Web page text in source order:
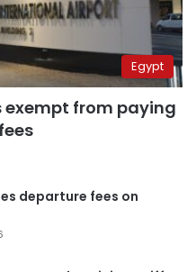
Egypt
exempt from paying
departure fees on